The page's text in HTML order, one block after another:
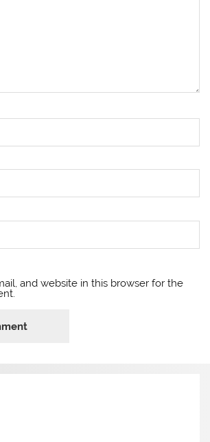
and website in this browser for the